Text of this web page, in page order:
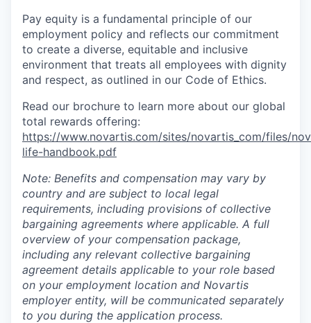
Pay equity is a fundamental principle of our
employment policy and reflects our commitment
to create a diverse, equitable and inclusive
environment that treats all employees with dignity
and respect, as outlined in our Code of Ethics.
Read our brochure to learn more about our global
total rewards offering:
https://www.novartis.com/sites/novartis_com/files/
life-handbook.pdf
Note: Benefits and compensation may vary by
country and are subject to local legal
requirements, including provisions of collective
bargaining agreements where applicable. A full
overview of your compensation package,
including any relevant collective bargaining
agreement details applicable to your role based
on your employment location and Novartis
employer entity, will be communicated separately
to you during the application process.